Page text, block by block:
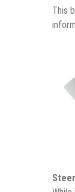
This